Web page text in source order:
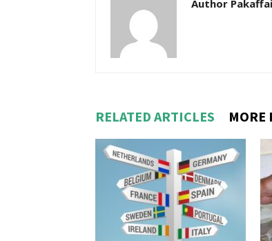
Author
RELATED ARTICLES MORE